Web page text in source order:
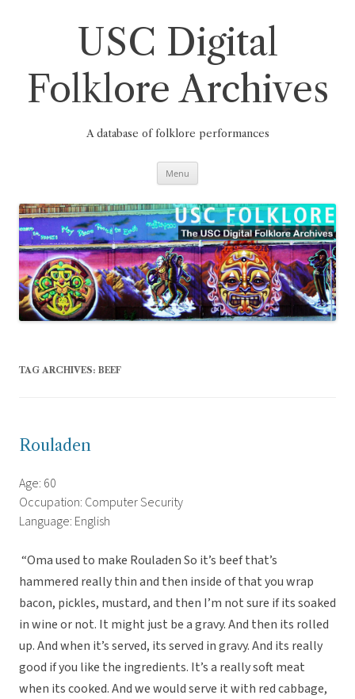
USC Digital
Folklore Archives
A database of folklore performances
Menu
TAG ARCHIVES: BEEF
Rouladen
Age: 60
Occupation: Computer Security
Language: English
“Oma used to make Rouladen So it’s beef that’s
hammered really thin and then inside of that you wrap
bacon, pickles, mustard, and then I’m not sure if its soaked
in wine or not. It might just be a gravy. And then its rolled
up. And when it’s served, its served in gravy. And its really
good if you like the ingredients. It’s a really soft meat
when its cooked. And we would serve it with red cabbage,